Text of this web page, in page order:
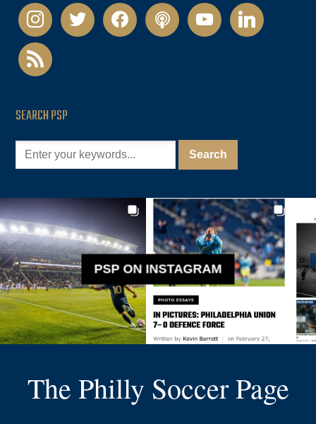
instagramtwitter facebookpodcastyoutubelinkedin
rss
SEARCH PSP
PSP ON INSTAGRAM
The Philly Soccer Page